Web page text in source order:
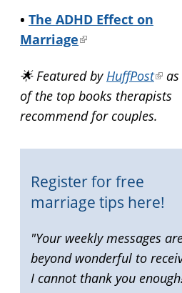
• The ADHD Effect on
Marriage(link
external)
🌟 Featured by HuffPost(link
is
of the top books therapists
recommend for couples.
Register for free
marriage tips here!
"Your weekly messages
beyond wonderful to
I cannot thank you